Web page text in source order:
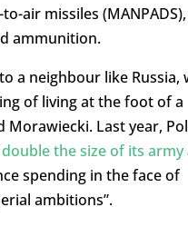
air missiles
ammunition.
a neighbour like Russia,
of living at the foot of a
Morawiecki. Last year,
double the size of its army
spending in the face of
ambitions”.